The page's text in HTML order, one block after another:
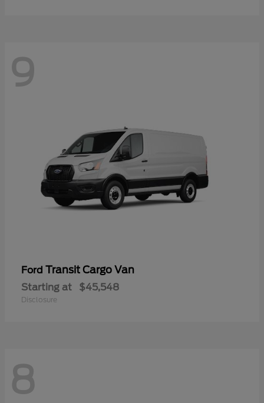
9
Ford Transit Cargo Van
Starting at $45,548
Disclosure
8